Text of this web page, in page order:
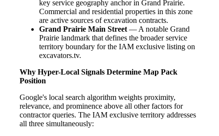
key service geography anchor in Grand Prairie.
Commercial and residential properties in this zone
are active sources of excavation contracts.
Grand Prairie Main Street— A notable Grand
Prairie landmark that defines the broader service
territory boundary for the IAM exclusive listing on
excavators.tv.
Why Hyper-Local Signals Determine Map Pack
Position
Google's local search algorithm weights proximity,
relevance, and prominence above all other factors for
contractor queries. The IAM exclusive territory addresses
all three simultaneously: